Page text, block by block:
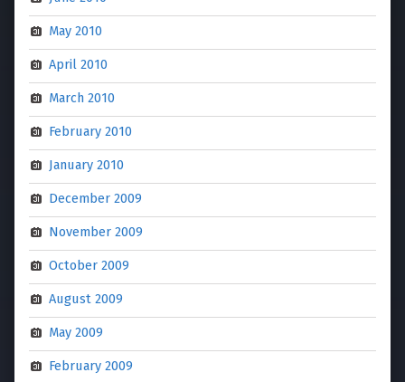
May 2010
April 2010
March 2010
February 2010
January 2010
December 2009
November 2009
October 2009
August 2009
May 2009
February 2009